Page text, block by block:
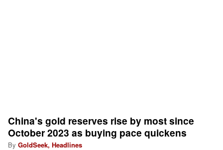
China's gold reserves rise by most since
October 2023 as buying pace quickens
By GoldSeek, Headlines